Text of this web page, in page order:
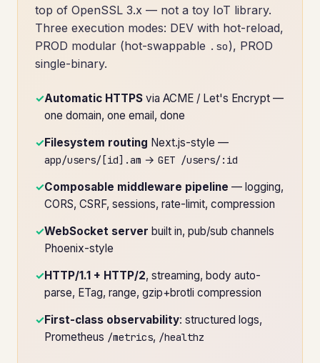
top of OpenSSL 3.x — not a toy IoT library.
Three execution modes: DEV with hot-reload,
PROD modular (hot-swappable .so), PROD
single-binary.
✓Automatic HTTPS via ACME / Let's Encrypt —
one domain, one email, done
✓Filesystem routing Next.js-style —
app/users/[id].am → GET /users/:id
✓Composable middleware pipeline — logging,
CORS, CSRF, sessions, rate-limit, compression
✓WebSocket server built in, pub/sub channels
Phoenix-style
✓HTTP/1.1 + HTTP/2, streaming, body auto-
parse, ETag, range, gzip+brotli compression
✓First-class observability: structured logs,
Prometheus /metrics, /healthz